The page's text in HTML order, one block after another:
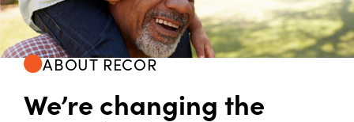
ABOUT RECOR
We’re changing the